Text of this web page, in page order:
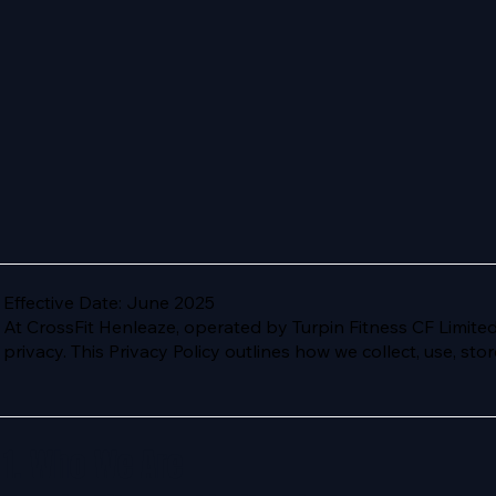
Effective Date: June 2025
At CrossFit Henleaze, operated by Turpin Fitness CF
privacy. This Privacy Policy outlines how we collect, use,